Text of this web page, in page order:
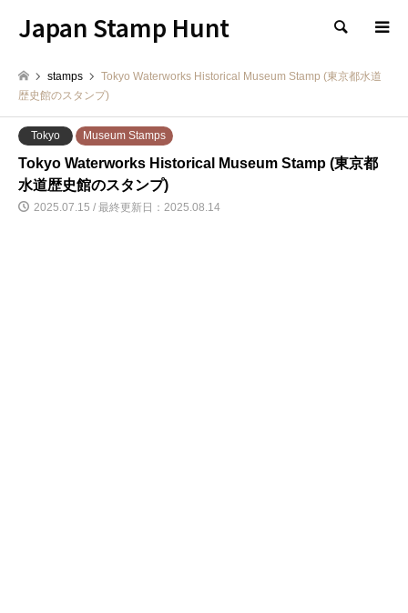
Japan Stamp Hunt 検索
stamps
Tokyo Waterworks Historical Museum Stamp (東京都水道
歴史館のスタンプ)
Tokyo Museum Stamps
Tokyo Waterworks Historical Museum Stamp (東京都
水道歴史館のスタンプ)
2025.07.15 / 最終更新日：2025.08.14